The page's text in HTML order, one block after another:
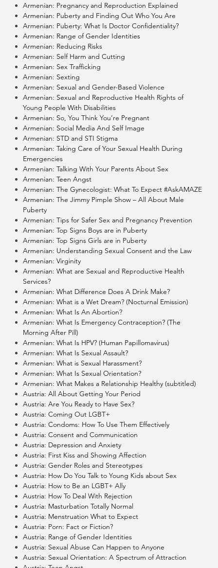
Armenian: Pregnancy and Reproduction Explained
Armenian: Puberty and Finding Out Who You Are
Armenian: Puberty: What Is Doctor Confidentiality?
Armenian: Range of Gender Identities
Armenian: Reducing Risks
Armenian: Self Harm and Cutting
Armenian: Sex Trafficking
Armenian: Sexting
Armenian: Sexual and Gender-Based Violence
Armenian: Sexual and Reproductive Health Rights of
Young People With Disabilities
Armenian: So, You Think You’re Pregnant
Armenian: Social Media And Self Image
Armenian: STD and STI Stigma
Armenian: Taking Care of Your Sexual Health During
Emergencies
Armenian: Talking With Your Parents About Sex
Armenian: Teen Angst
Armenian: The Gynecologist: What To Expect #AskAMAZE
Armenian: The Jimmy Pimple Show – All About Male
Puberty
Armenian: Tips for Safer Sex and Pregnancy Prevention
Armenian: Top Signs Boys are in Puberty
Armenian: Top Signs Girls are in Puberty
Armenian: Understanding Sexual Consent and the Law
Armenian: Virginity
Armenian: What are Sexual and Reproductive Health
Services?
Armenian: What Difference Does A Drink Make?
Armenian: What is a Wet Dream? (Nocturnal Emission)
Armenian: What Is An Abortion?
Armenian: What Is Emergency Contraception? (The
Morning After Pill)
Armenian: What Is HPV? (Human Papillomavirus)
Armenian: What Is Sexual Assault?
Armenian: What is Sexual Harassment?
Armenian: What Is Sexual Orientation?
Armenian: What Makes a Relationship Healthy (subtitled)
Austria: All About Getting Your Period
Austria: Are You Ready to Have Sex?
Austria: Coming Out LGBT+
Austria: Condoms: How To Use Them Effectively
Austria: Consent and Communication
Austria: Depression and Anxiety
Austria: First Kiss and Showing Affection
Austria: Gender Roles and Stereotypes
Austria: How Do You Talk to Young Kids about Sex
Austria: How to Be an LGBT+ Ally
Austria: How To Deal With Rejection
Austria: Masturbation Totally Normal
Austria: Menstruation What to Expect
Austria: Porn: Fact or Fiction?
Austria: Range of Gender Identities
Austria: Sexual Abuse Can Happen to Anyone
Austria: Sexual Orientation: A Spectrum of Attraction